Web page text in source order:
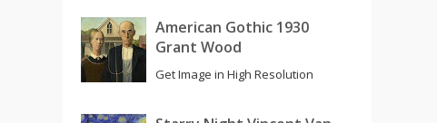
American Gothic 1930
Grant Wood
Get Image in High Resolution